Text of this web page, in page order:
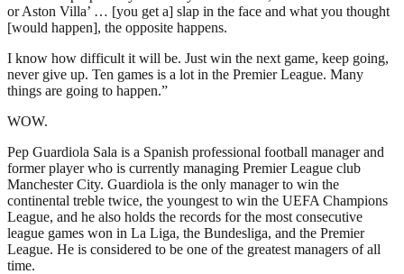
or Aston Villa’ … [you get a] slap in the face and what you thought
[would happen], the opposite happens.
I know how difficult it will be. Just win the next game, keep going,
never give up. Ten games is a lot in the Premier League. Many
things are going to happen.”
WOW.
Pep Guardiola Sala is a Spanish professional football manager and
former player who is currently managing Premier League club
Manchester City. Guardiola is the only manager to win the
continental treble twice, the youngest to win the UEFA Champions
League, and he also holds the records for the most consecutive
league games won in La Liga, the Bundesliga, and the Premier
League. He is considered to be one of the greatest managers of all
time.